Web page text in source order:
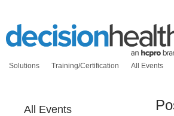
Solutions Training/Certification All Events
All Events